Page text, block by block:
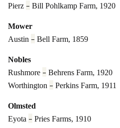
Pierz – Bill Pohlkamp Farm, 1920
Mower
Austin – Bell Farm, 1859
Nobles
Rushmore – Behrens Farm, 1920
Worthington – Perkins Farm, 1911
Olmsted
Eyota – Pries Farms, 1910